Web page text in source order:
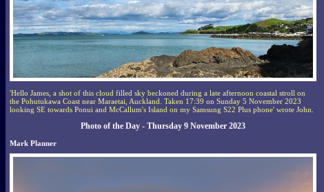
'Hello James, a shot of this cloud filled sky beckoned during a late afternoon coastal stroll on
the Pohutukawa Coast near Maraetai, Auckland. Taken 17:39 on Sunday 5 November 2023
looking SE towards Ponui and McCallum's Island on my Samsung S22 Plus phone' wrote John.
Photo of the Day - Thursday 9 November 2023
Mark Planner